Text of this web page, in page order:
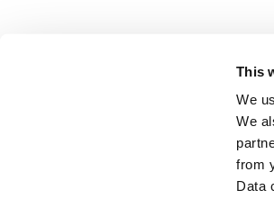
This
We
We
from
Data